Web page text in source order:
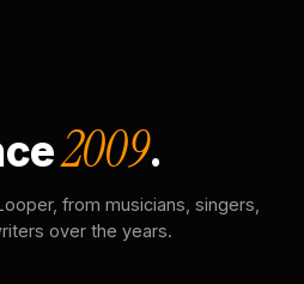
2009.
from musicians, singers,
over the years.